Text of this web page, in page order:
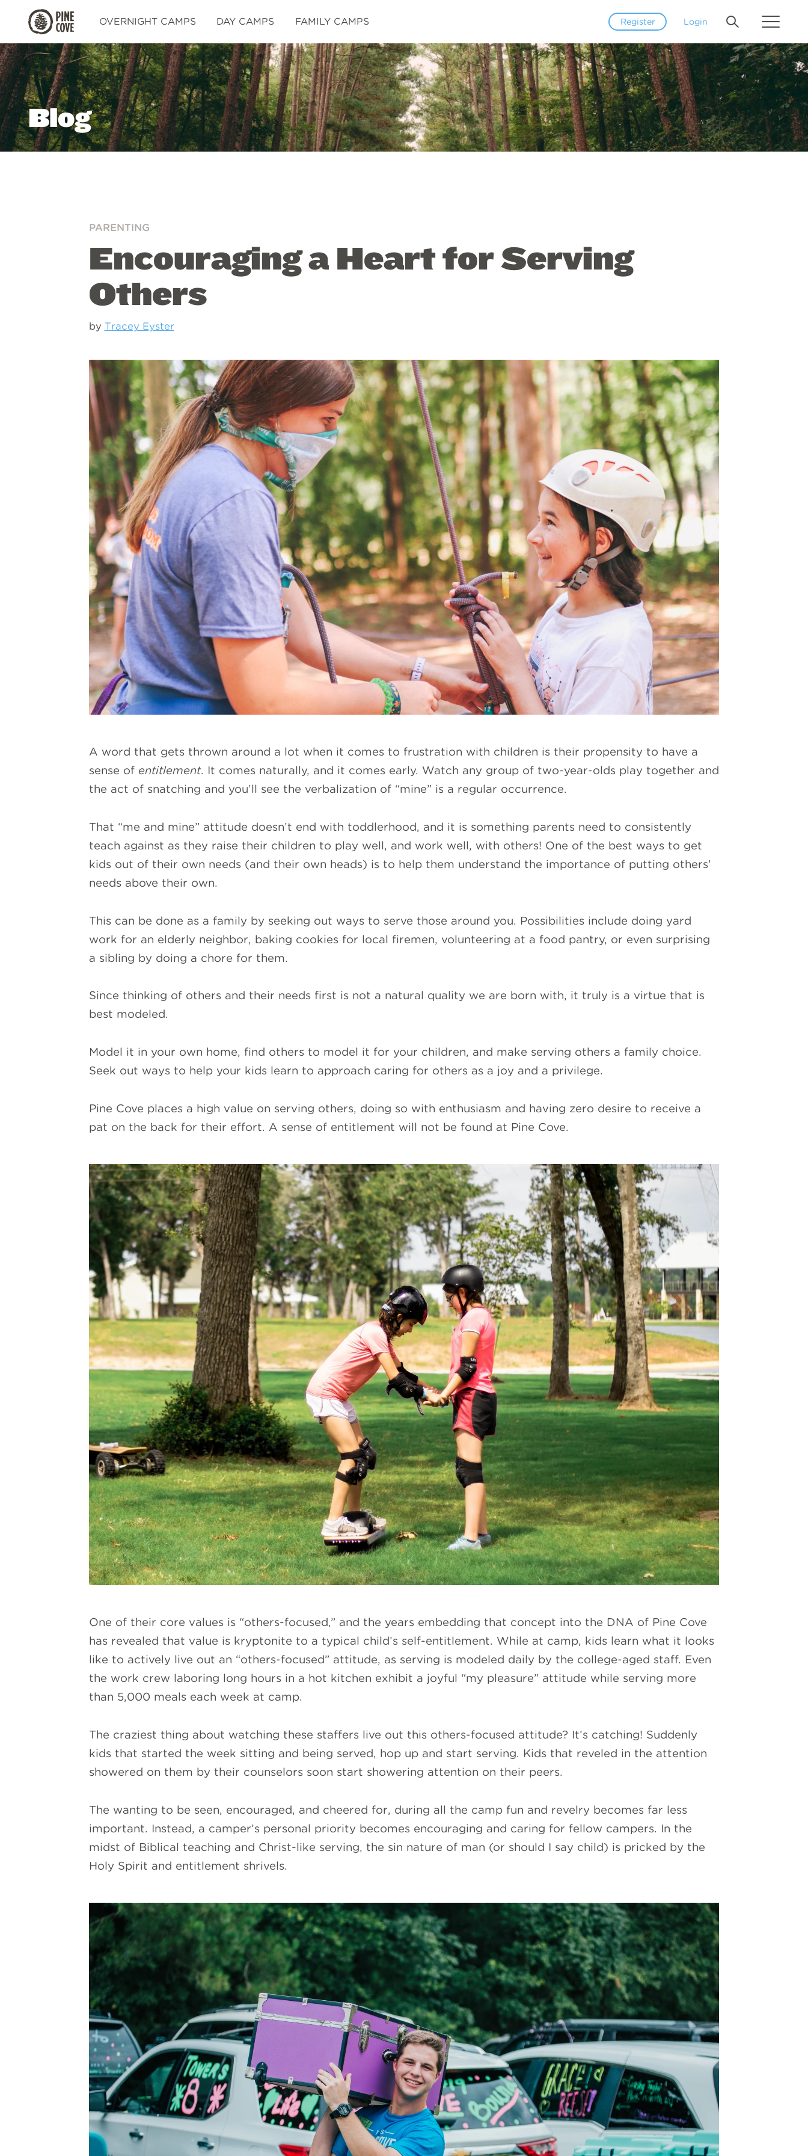
Pine
Cove
OVERNIGHT CAMPS DAY CAMPS FAMILY CAMPS Register Login
Blog
PARENTING
Encouraging a Heart for Serving
Others
by Tracey Eyster
A word that gets thrown around a lot when it comes to frustration with children is their propensity to have a
sense of entitlement. It comes naturally, and it comes early. Watch any group of two-year-olds play together and
the act of snatching and you’ll see the verbalization of “mine” is a regular occurrence.
That “me and mine” attitude doesn’t end with toddlerhood, and it is something parents need to consistently
teach against as they raise their children to play well, and work well, with others! One of the best ways to get
kids out of their own needs (and their own heads) is to help them understand the importance of putting others’
needs above their own.
This can be done as a family by seeking out ways to serve those around you. Possibilities include doing yard
work for an elderly neighbor, baking cookies for local firemen, volunteering at a food pantry, or even surprising
a sibling by doing a chore for them.
Since thinking of others and their needs first is not a natural quality we are born with, it truly is a virtue that is
best modeled.
Model it in your own home, find others to model it for your children, and make serving others a family choice.
Seek out ways to help your kids learn to approach caring for others as a joy and a privilege.
Pine Cove places a high value on serving others, doing so with enthusiasm and having zero desire to receive a
pat on the back for their effort. A sense of entitlement will not be found at Pine Cove.
One of their core values is “others-focused,” and the years embedding that concept into the DNA of Pine Cove
has revealed that value is kryptonite to a typical child’s self-entitlement. While at camp, kids learn what it looks
like to actively live out an “others-focused” attitude, as serving is modeled daily by the college-aged staff. Even
the work crew laboring long hours in a hot kitchen exhibit a joyful “my pleasure” attitude while serving more
than 5,000 meals each week at camp.
The craziest thing about watching these staffers live out this others-focused attitude? It’s catching! Suddenly
kids that started the week sitting and being served, hop up and start serving. Kids that reveled in the attention
showered on them by their counselors soon start showering attention on their peers.
The wanting to be seen, encouraged, and cheered for, during all the camp fun and revelry becomes far less
important. Instead, a camper’s personal priority becomes encouraging and caring for fellow campers. In the
midst of Biblical teaching and Christ-like serving, the sin nature of man (or should I say child) is pricked by the
Holy Spirit and entitlement shrivels.